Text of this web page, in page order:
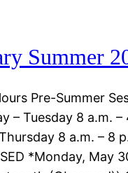
Summer
Pre-Summer
– Tuesday 8 a.m.
8 a.m. – 8
*Monday, May